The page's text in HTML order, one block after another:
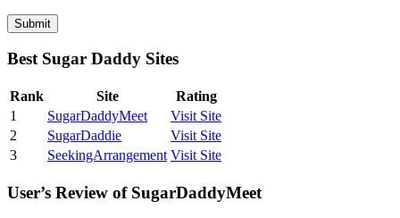
Best Sugar Daddy Sites
Rank Site
Rating
1
SugarDaddyMeet
Visit Site
2
SugarDaddie
Visit Site
3
SeekingArrangement Visit Site
User’s Review of SugarDaddyMeet